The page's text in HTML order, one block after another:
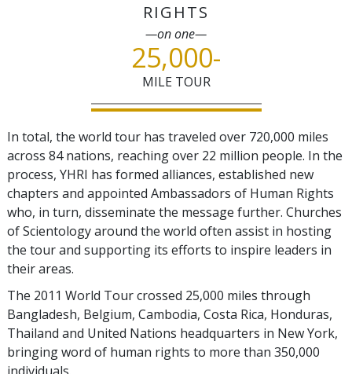
RIGHTS
—on one—
25,000-
MILE TOUR
In total, the world tour has traveled over 720,000 miles
across 84nations, reaching over 22 million people. In the
process, YHRI has formed alliances, established new
chapters and appointed Ambassadors of Human Rights
who, in turn, disseminate the message further. Churches
of Scientology around the world often assist in hosting
the tour and supporting its efforts to inspire leaders in
their areas.
The 2011 World Tour crossed 25,000 miles through
Bangladesh, Belgium, Cambodia, Costa Rica, Honduras,
Thailand and United Nations headquarters in New York,
bringing word of human rights to more than 350,000